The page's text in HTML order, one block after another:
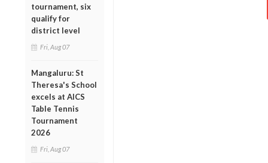
tournament, six
qualify for
district level
Fri, Aug 07
Mangaluru: St
Theresa's School
excels at AICS
Table Tennis
Tournament
2026
Fri, Aug 07